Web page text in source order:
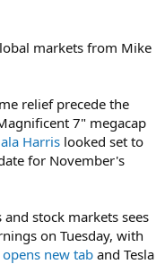
markets from Mike
relief precede the
7" megacap
Harris looked set to
for November's
stock markets sees
on Tuesday, with
opens new taband Tesla